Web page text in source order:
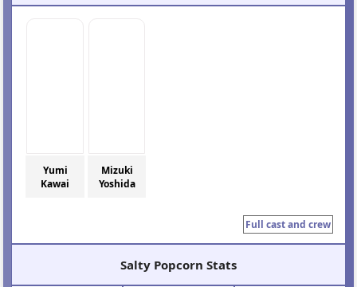
Yumi
Kawai
Mizuki
Yoshida
Full cast and crew
Salty Popcorn Stats